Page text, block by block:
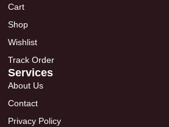
Cart
Shop
Wishlist
Track Order
Services
About Us
Contact
Privacy Policy